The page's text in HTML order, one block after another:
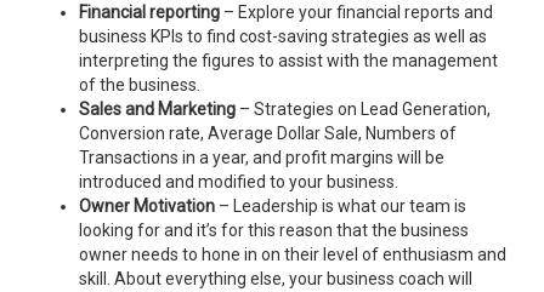
Financial reporting – Explore your financial reports and
business KPIs to find cost-saving strategies as well as
interpreting the figures to assist with the management
of the business.
Sales and Marketing – Strategies on Lead Generation,
Conversion rate, Average Dollar Sale, Numbers of
Transactions in a year, and profit margins will be
introduced and modified to your business.
Owner Motivation – Leadership is what our team is
looking for and it’s for this reason that the business
owner needs to hone in on their level of enthusiasm and
skill. About everything else, your business coach will